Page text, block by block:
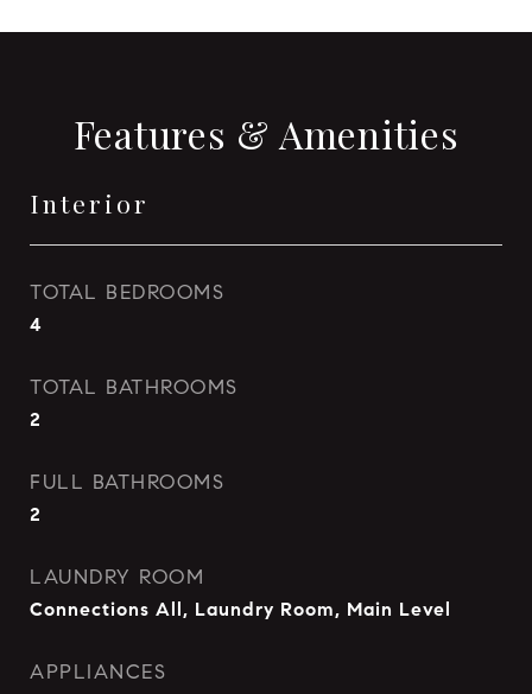
Features & Amenities
Interior
TOTAL BEDROOMS
4
TOTAL BATHROOMS
2
FULL BATHROOMS
2
LAUNDRY ROOM
Connections All, Laundry Room, Main Level
APPLIANCES